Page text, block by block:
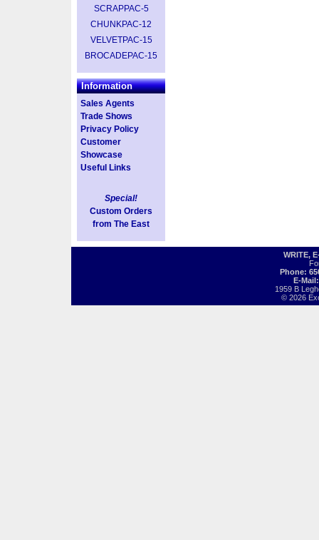
SCRAPPAC-5
CHUNKPAC-12
VELVETPAC-15
BROCADEPAC-15
Information
Sales Agents
Trade Shows
Privacy Policy
Customer
Showcase
Useful Links
Special!
Custom Orders
from The East
WRITE,
Phone:
E-
1959 B
© 2026